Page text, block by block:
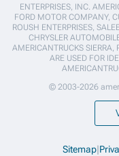
ENTERPRISES, INC.
FORD MOTOR COMPANY,
ROUSH ENTERPRISES,
CHRYSLER
AMERICANTRUCKS SIERRA,
ARE USED FOR
© 2003-2026
Sitemap|